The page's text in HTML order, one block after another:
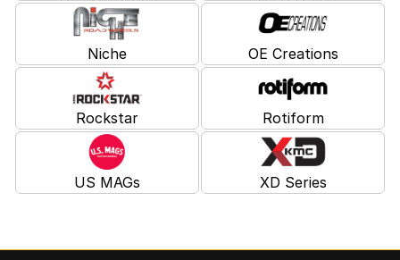
Niche OE Creations
Rockstar Rotiform
US MAGs XD Series